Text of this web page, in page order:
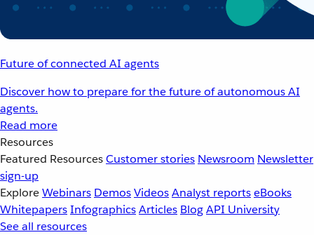
Future of connected AI agents
Discover how to prepare for the future of autonomous AI
agents.
Read more
Resources
Featured ResourcesCustomer stories Newsroom Newsletter
sign-up
ExploreWebinars DemosVideosAnalyst reportseBooks
WhitepapersInfographicsArticles BlogAPI University
See all resources